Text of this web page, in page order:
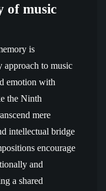
of music
is
approach to music
emotion with
the Ninth
mere
intellectual bridge
encourage
and
a shared